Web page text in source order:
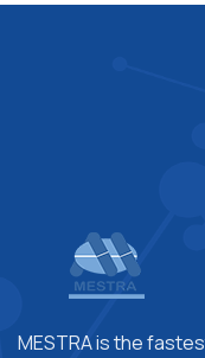
MESTRA is the